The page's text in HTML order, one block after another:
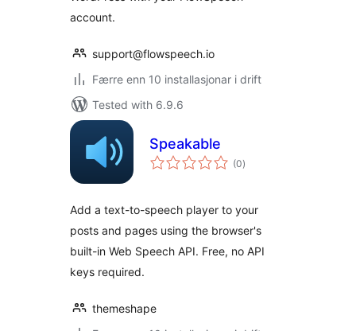
account.
support@flowspeech.io
Færre enn 10 installasjonar i drift
Tested with 6.9.6
Speakable
(0vurderingar
i)
Add a text-to-speech player to your
posts and pages using the browser's
built-in Web Speech API. Free, no API
keys required.
themeshape